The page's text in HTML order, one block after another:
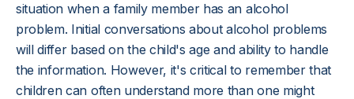
situation when a family member has an alcohol
problem. Initial conversations about alcohol problems
will differ based on the child's age and ability to handle
the information. However, it's critical to remember that
children can often understand more than one might